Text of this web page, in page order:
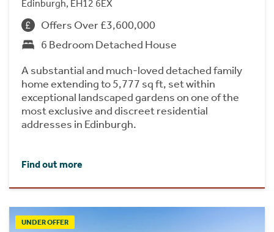
Edinburgh, EH12 6EX
Offers Over £3,600,000
6 Bedroom Detached House
A substantial and much-loved detached family
home extending to 5,777 sq ft, set within
exceptional landscaped gardens on one of the
most exclusive and discreet residential
addresses in Edinburgh.
Find out more
UNDER OFFER